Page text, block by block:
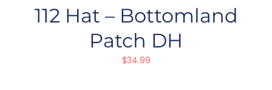
112 Hat – Bottomland
Patch DH
$34.99